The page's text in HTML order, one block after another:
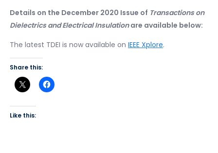
Details on the December 2020 Issue of Transactions on
Dielectrics and Electrical Insulationare available below:
The latest TDEI is now available on IEEE Xplore.
Share this:
Like this: